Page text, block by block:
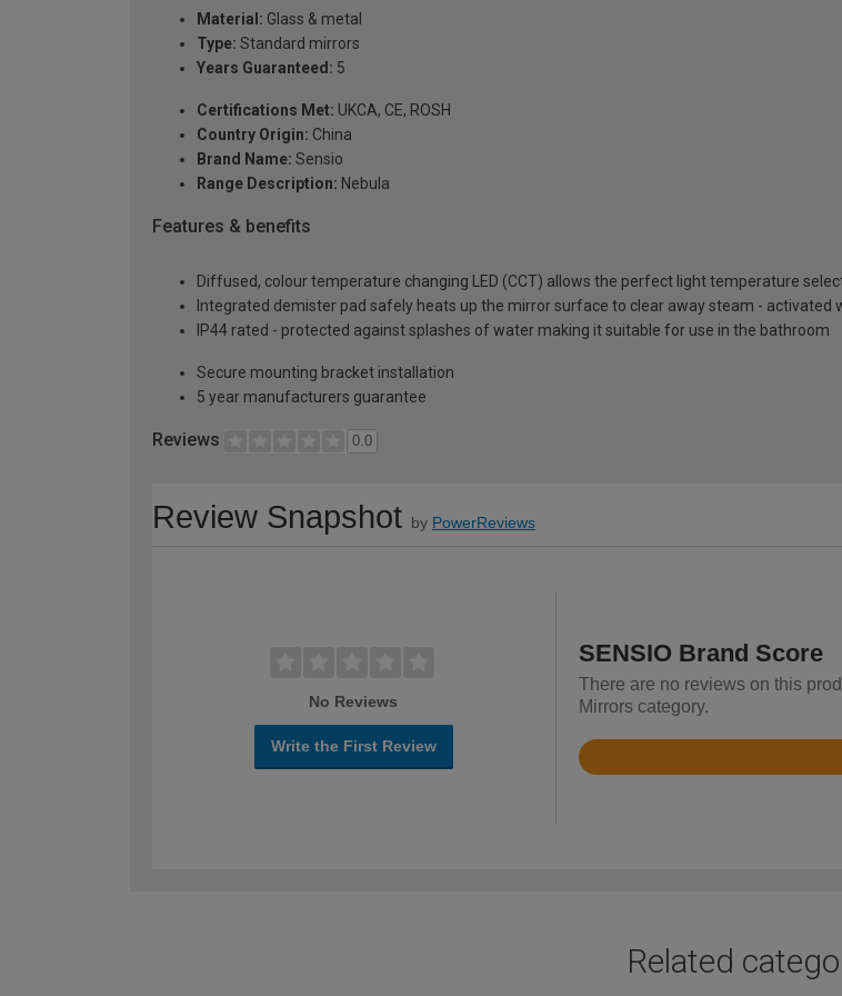
Material: Glass & metal
Type: Standard mirrors
Years Guaranteed: 5
Certifications Met: UKCA, CE, ROSH
Country Origin: China
Brand Name: Sensio
Range Description: Nebula
Features & benefits
Diffused, colour temperature changing LED (CCT) allows the perfect light temperature
Integrated demister pad safely heats up the mirror surface to clear away steam - activated
IP44 rated - protected against splashes of water making it suitable for use in the bathroom
Secure mounting bracket installation
5 year manufacturers guarantee
Reviews 0.0
Review Snapshot by PowerReviews
No Reviews
Write the First Review
SENSIO Brand Score
There are no reviews on this
Mirrors category.
Rated
Related